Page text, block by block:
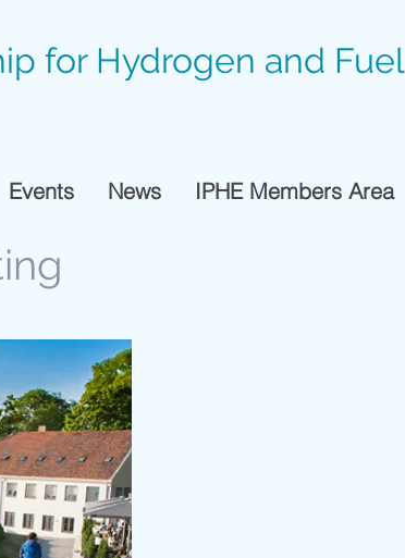
for Hydrogen and Fuel
Events News IPHE Members Area